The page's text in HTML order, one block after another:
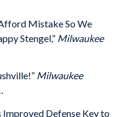
Mistake So We
Stengel,” Milwaukee
Milwaukee
Improved Defense Key to